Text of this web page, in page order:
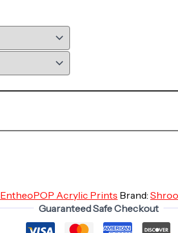
EntheoPOP Acrylic Prints Brand:
Guaranteed Safe Checkout